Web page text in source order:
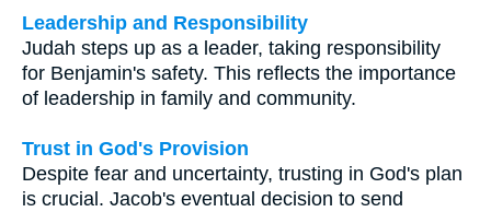
Leadership and Responsibility
Judah steps up as a leader, taking responsibility
for Benjamin's safety. This reflects the importance
of leadership in family and community.
Trust in God's Provision
Despite fear and uncertainty, trusting in God's plan
is crucial. Jacob's eventual decision to send